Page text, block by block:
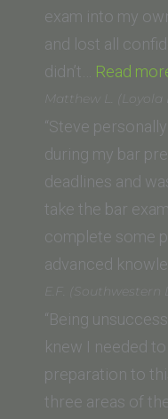
exam into my
and lost all
didn’t… Read
Matthew L. (Loyola
“Steve
during my bar
deadlines and
take the bar
complete some
advanced
E.F. (Southwestern
“Being
knew I needed
preparation to
three areas of